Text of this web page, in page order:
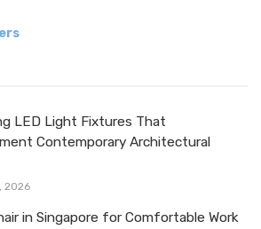
LED Light Fixtures That
Contemporary Architectural
2026
in Singapore for Comfortable Work